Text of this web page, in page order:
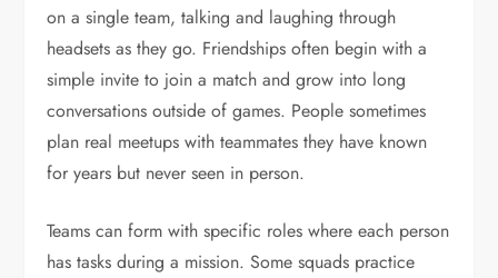
on a single team, talking and laughing through
headsets as they go. Friendships often begin with a
simple invite to join a match and grow into long
conversations outside of games. People sometimes
plan real meetups with teammates they have known
for years but never seen in person.
Teams can form with specific roles where each person
has tasks during a mission. Some squads practice